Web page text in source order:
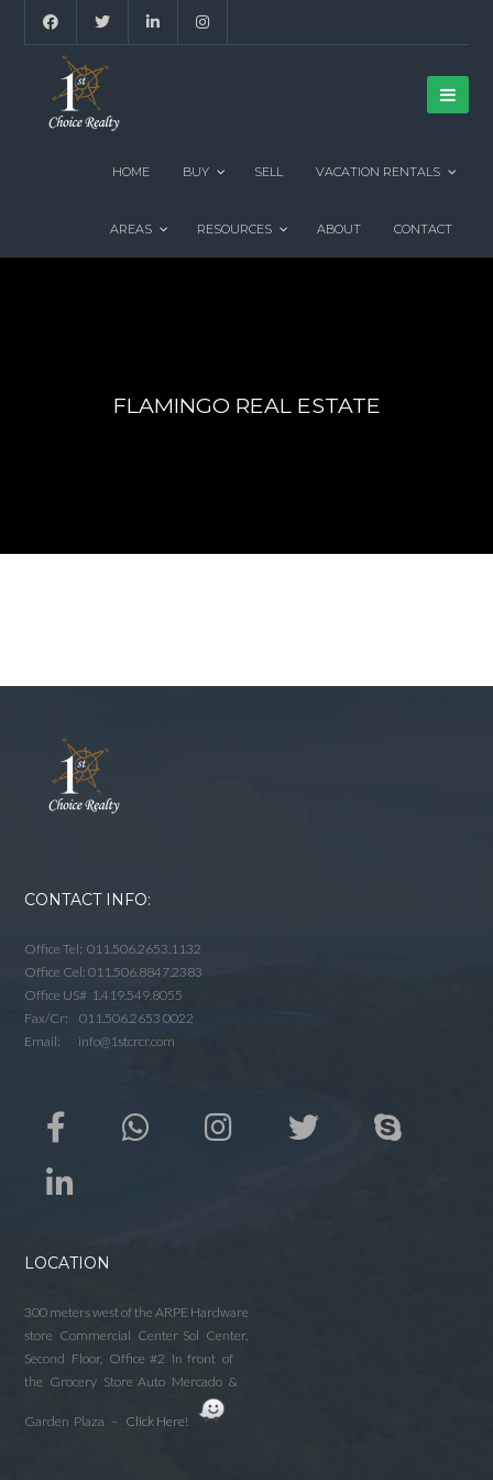
HOME BUY SELL VACATION RENTALS
AREAS RESOURCES ABOUT CONTACT
FLAMINGO REAL ESTATE
CONTACT INFO:
Office Tel: 011.506.2653.1132
Office Cel: 011.506.8847.2383
Office US# 1.419.549.8055
Fax/Cr: 011.506.2653 0022
Email: info@1stcrcr.com
LOCATION
300 meters west of the ARPE Hardware
store Commercial Center Sol Center,
Second Floor, Office #2 In front of
the Grocery Store Auto Mercado &
Garden Plaza – Click Here!